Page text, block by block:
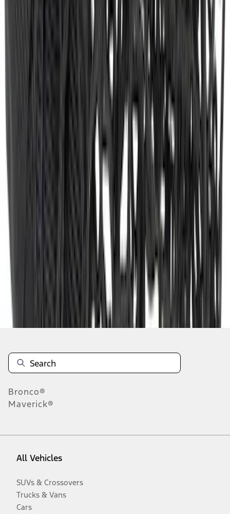
Envelope Style Cargo Net
Disclosures
Bronco®
Maverick®
All Vehicles
SUVs & Crossovers
Trucks & Vans
Cars